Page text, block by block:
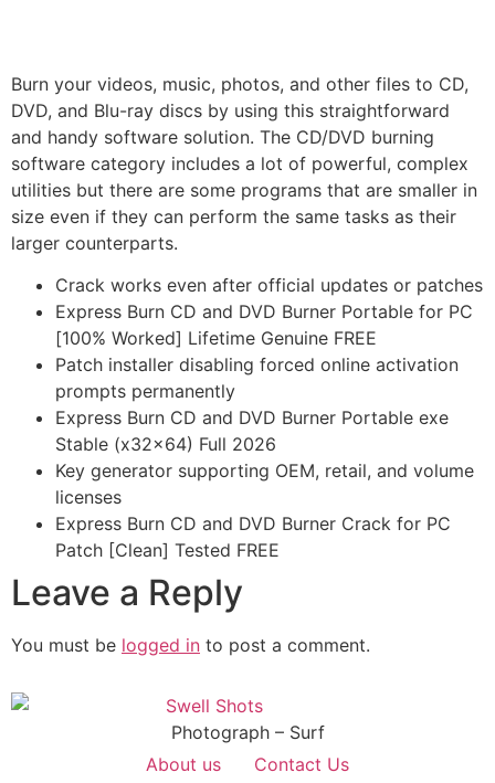
Burn your videos, music, photos, and other files to CD,
DVD, and Blu-ray discs by using this straightforward
and handy software solution. The CD/DVD burning
software category includes a lot of powerful, complex
utilities but there are some programs that are smaller in
size even if they can perform the same tasks as their
larger counterparts.
Crack works even after official updates or patches
Express Burn CD and DVD Burner Portable for PC
[100% Worked] Lifetime Genuine FREE
Patch installer disabling forced online activation
prompts permanently
Express Burn CD and DVD Burner Portable exe
Stable (x32x64) Full 2026
Key generator supporting OEM, retail, and volume
licenses
Express Burn CD and DVD Burner Crack for PC
Patch [Clean] Tested FREE
Leave a Reply
You must be logged in to post a comment.
Photograph – Surf
About us
Contact Us